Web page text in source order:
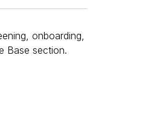
onboarding,
Base section.